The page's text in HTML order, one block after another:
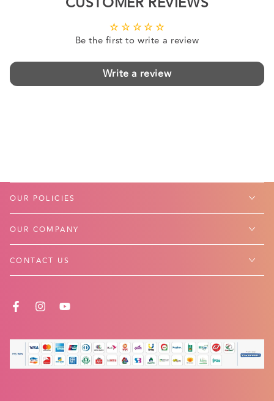
Be the first to write a review
Write a review
OUR POLICIES
OUR COMPANY
CONTACT US
FACEBOOK
INSTAGRAM
YOUTUBE
Payment
methods